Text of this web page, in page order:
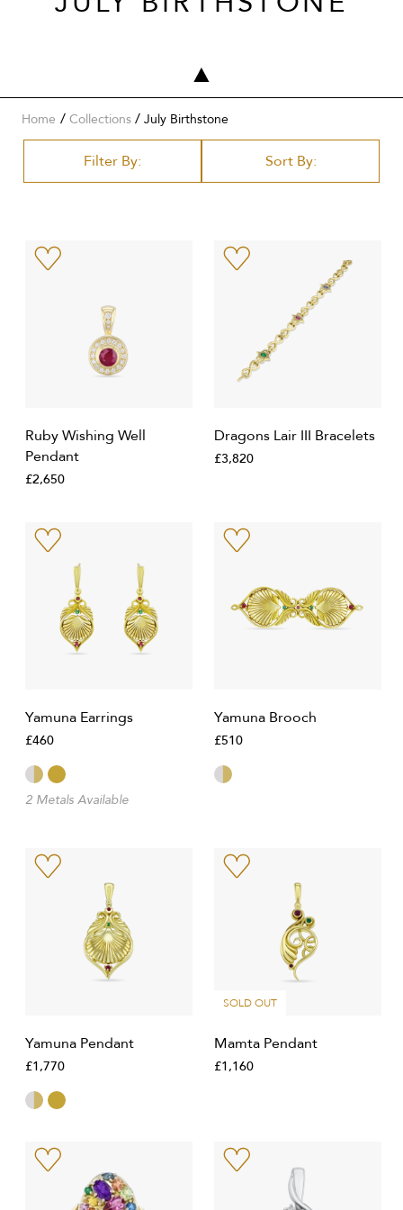
Home Collections / July Birthstone
Filter By: Sort By:
Ruby Wishing Well
Pendant
£2,650
Dragons Lair III Bracelets
£3,820
Yamuna Earrings
£460
2 Metals Available
Yamuna Brooch
£510
Yamuna Pendant
£1,770
SOLD OUT
Mamta Pendant
£1,160